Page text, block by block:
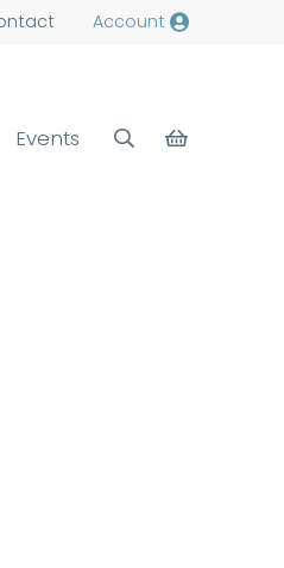
Account
Events